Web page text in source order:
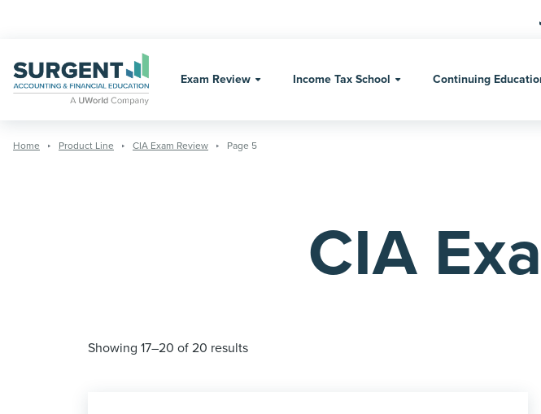
Exam Review Income Tax School Continuing
Home Product Line CIA Exam Review Page 5
CIA
Showing 17–20 of 20 results